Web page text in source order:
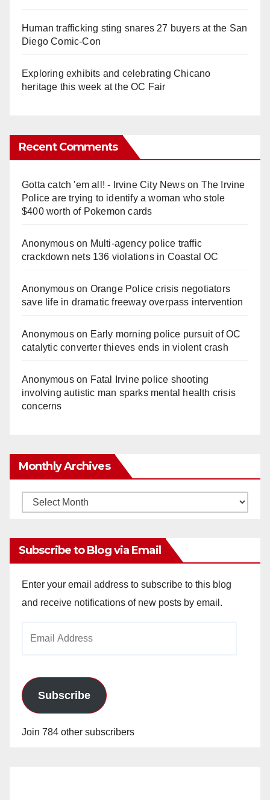
Human trafficking sting snares 27 buyers at the San
Diego Comic-Con
Exploring exhibits and celebrating Chicano
heritage this week at the OC Fair
Recent Comments
Gotta catch 'em all! - Irvine City Newson The Irvine
Police are trying to identify a woman who stole
$400 worth of Pokemon cards
Anonymouson Multi‑agency police traffic
crackdown nets 136 violations in Coastal OC
Anonymouson Orange Police crisis negotiators
save life in dramatic freeway overpass intervention
Anonymouson Early morning police pursuit of OC
catalytic converter thieves ends in violent crash
Anonymouson Fatal Irvine police shooting
involving autistic man sparks mental health crisis
concerns
Monthly Archives
Monthly
Subscribe to Blog via Email
Enter your email address to subscribe to this blog
and receive notifications of new posts by email.
Subscribe
Join 784 other subscribers